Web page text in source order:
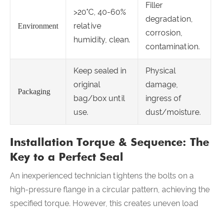
Environment
>20°C, 40-60%
relative
humidity, clean.
Filler
degradation,
corrosion,
contamination.
Packaging
Keep sealed in
original
bag/box until
use.
Physical
damage,
ingress of
dust/moisture.
Installation Torque & Sequence: The
Key to a Perfect Seal
An inexperienced technician tightens the bolts on a
high-pressure flange in a circular pattern, achieving the
specified torque. However, this creates uneven load